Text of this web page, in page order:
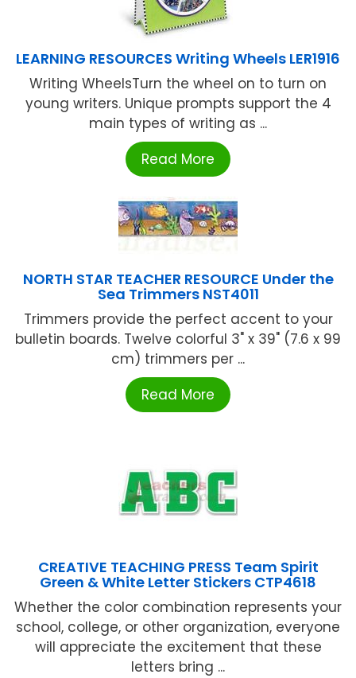
LEARNING RESOURCES Writing Wheels LER1916
Writing WheelsTurn the wheel on to turn on
young writers. Unique prompts support the 4
main types of writing as ...
Read More
NORTH STAR TEACHER RESOURCE Under the
Sea Trimmers NST4011
Trimmers provide the perfect accent to your
bulletin boards. Twelve colorful 3" x 39" (7.6 x 99
cm) trimmers per ...
Read More
CREATIVE TEACHING PRESS Team Spirit
Green & White Letter Stickers CTP4618
Whether the color combination represents your
school, college, or other organization, everyone
will appreciate the excitement that these
letters bring ...